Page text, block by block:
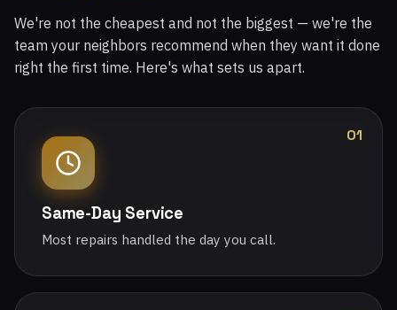
We're not the cheapest and not the biggest — we're the
team your neighbors recommend when they want it done
right the first time. Here's what sets us apart.
01
Same-Day Service
Most repairs handled the day you call.